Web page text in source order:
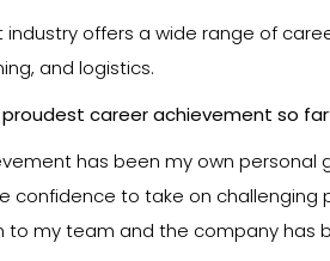
industry offers a wide range of
and logistics.
proudest career achievement so
has been my own personal
confidence to take on challenging
to my team and the company has